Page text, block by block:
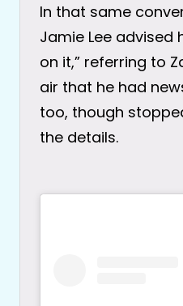
In that same
Jamie Lee advised
on it,” referring to
air that he had
too, though
the details.